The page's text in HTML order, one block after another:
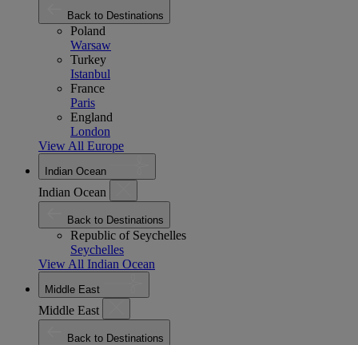
Back to Destinations
Poland
Warsaw
Turkey
Istanbul
France
Paris
England
London
View All Europe
Indian Ocean
Indian Ocean
Back to Destinations
Republic of Seychelles
Seychelles
View All Indian Ocean
Middle East
Middle East
Back to Destinations